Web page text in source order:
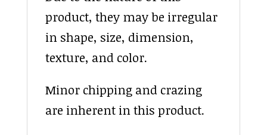
product, they may be irregular
in shape, size, dimension,
texture, and color.
Minor chipping and crazing
are inherent in this product.